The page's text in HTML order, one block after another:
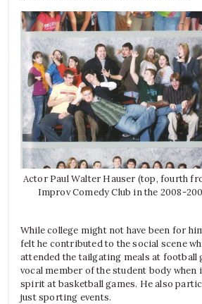
Actor Paul Walter Hauser (top, fourth
Improv Comedy Club in the 2008-
While college might not have been for
felt he contributed to the social scene
attended the tailgating meals at football
vocal member of the student body when
spirit at basketball games. He also
just sporting events.